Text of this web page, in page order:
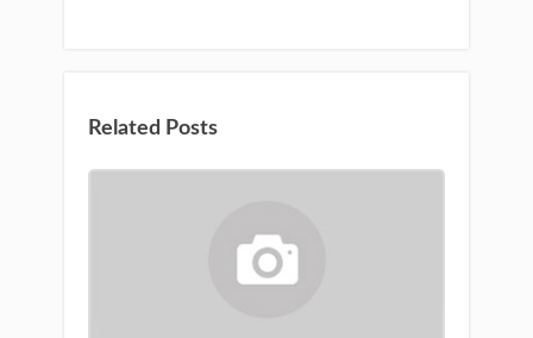
Related Posts